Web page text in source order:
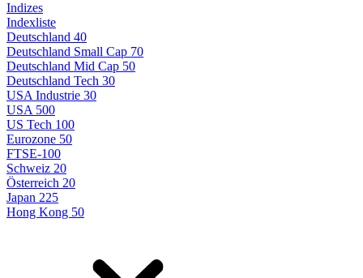
Indizes
Indexliste
Deutschland 40
Deutschland Small Cap 70
Deutschland Mid Cap 50
Deutschland Tech 30
USA Industrie 30
USA 500
US Tech 100
Eurozone 50
FTSE-100
Schweiz 20
Österreich 20
Japan 225
Hong Kong 50